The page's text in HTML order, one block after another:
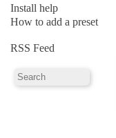
Install help
How to add a preset
RSS Feed